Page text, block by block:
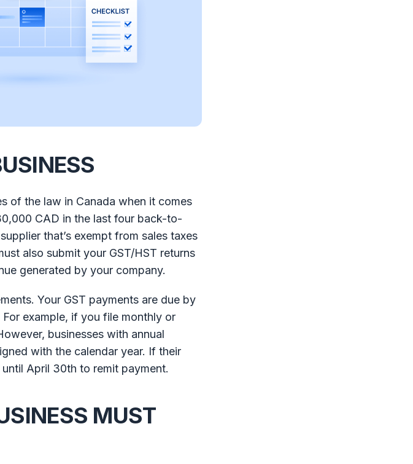
of the law in Canada when it comes
CAD in the last four back-to-
that’s exempt from sales taxes
also submit your GST/HST returns
generated by your company.
Your GST payments are due by
example, if you file monthly or
businesses with annual
with the calendar year. If their
April 30th to remit payment.
MUST